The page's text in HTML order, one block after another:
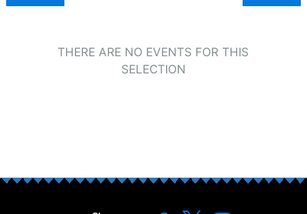
THERE ARE NO EVENTS FOR THIS
SELECTION